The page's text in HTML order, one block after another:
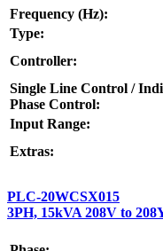
Frequency (Hz):
Type:
Controller:
Single Line Control /
Phase Control:
Input Range:
Extras:
PLC-20WCSX015
3PH, 15kVA 208V to